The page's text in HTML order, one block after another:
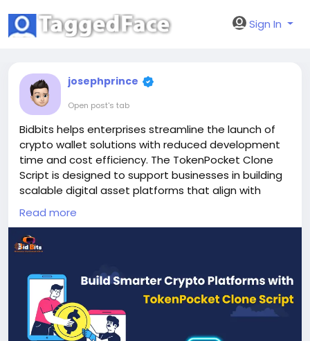
Sign In
josephprince
Open post's tab
Bidbits helps enterprises streamline the launch of
crypto wallet solutions with reduced development
time and cost efficiency. The TokenPocket Clone
Script is designed to support businesses in building
scalable digital asset platforms that align with
long-term growth strategies and operational
needs.
Website:
Email: business@bidbits.org
Contact: +91 9080594078
Read more